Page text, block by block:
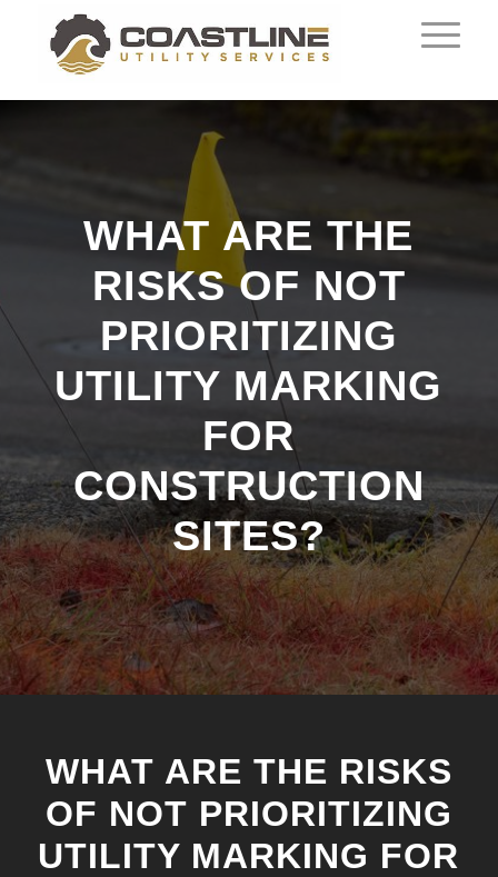
WHAT ARE THE
RISKS OF NOT
PRIORITIZING
UTILITY MARKING
FOR
CONSTRUCTION
SITES?
WHAT ARE THE RISKS
OF NOT PRIORITIZING
UTILITY MARKING FOR